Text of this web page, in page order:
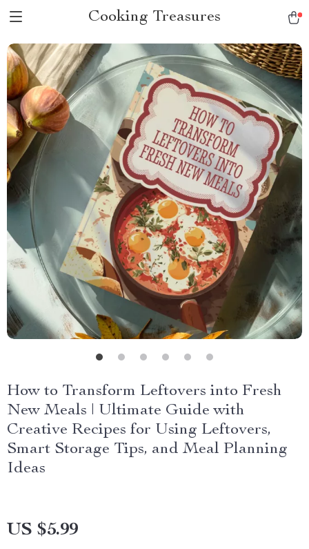
Cooking Treasures
How to Transform Leftovers into Fresh
New Meals | Ultimate Guide with
Creative Recipes for Using Leftovers,
Smart Storage Tips, and Meal Planning
Ideas
US $5.99